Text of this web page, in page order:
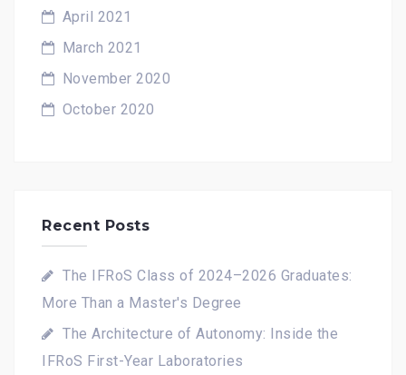
April 2021
March 2021
November 2020
October 2020
Recent Posts
The IFRoS Class of 2024–2026 Graduates:
More Than a Master's Degree
The Architecture of Autonomy: Inside the
IFRoS First-Year Laboratories